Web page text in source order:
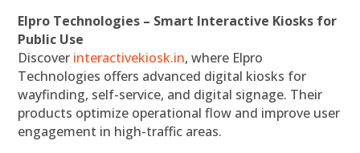
Elpro Technologies – Smart Interactive Kiosks for
Public Use
Discover interactivekiosk.in, where Elpro
Technologies offers advanced digital kiosks for
wayfinding, self-service, and digital signage. Their
products optimize operational flow and improve user
engagement in high-traffic areas.